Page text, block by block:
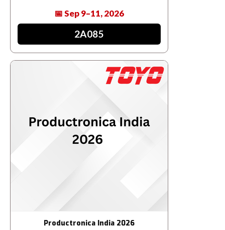
📅 Sep 9–11, 2026
2A085
Productronica India 2026